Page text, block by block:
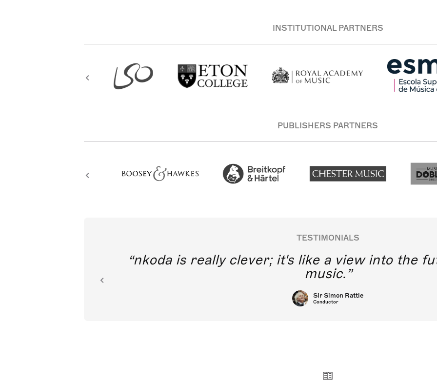
INSTITUTIONAL PARTNERS
PUBLISHERS PARTNERS
TESTIMONIALS
nkoda is really clever; it's like a view into the
music.
Sir Simon Rattle
Conductor